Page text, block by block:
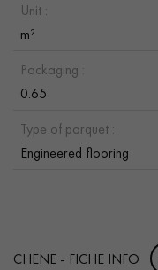
Unit :
m²
Packaging :
0.65
Type of parquet :
Engineered flooring
CHENE - FICHE INFO